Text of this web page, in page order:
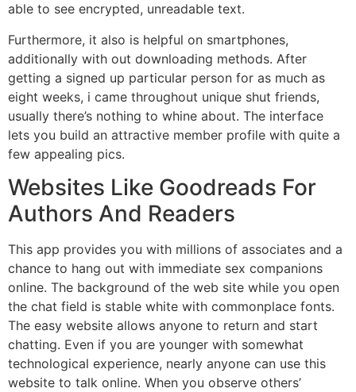
able to see encrypted, unreadable text.
Furthermore, it also is helpful on smartphones,
additionally with out downloading methods. After
getting a signed up particular person for as much as
eight weeks, i came throughout unique shut friends,
usually there’s nothing to whine about. The interface
lets you build an attractive member profile with quite a
few appealing pics.
Websites Like Goodreads For
Authors And Readers
This app provides you with millions of associates and a
chance to hang out with immediate sex companions
online. The background of the web site while you open
the chat field is stable white with commonplace fonts.
The easy website allows anyone to return and start
chatting. Even if you are younger with somewhat
technological experience, nearly anyone can use this
website to talk online. When you observe others’